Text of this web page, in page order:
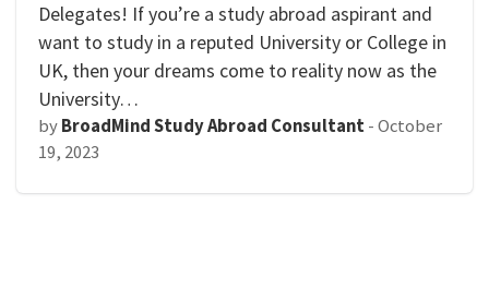
Delegates! If you’re a study abroad aspirant and
want to study in a reputed University or College in
UK, then your dreams come to reality now as the
University…
byBroadMind Study Abroad Consultant-October
19, 2023